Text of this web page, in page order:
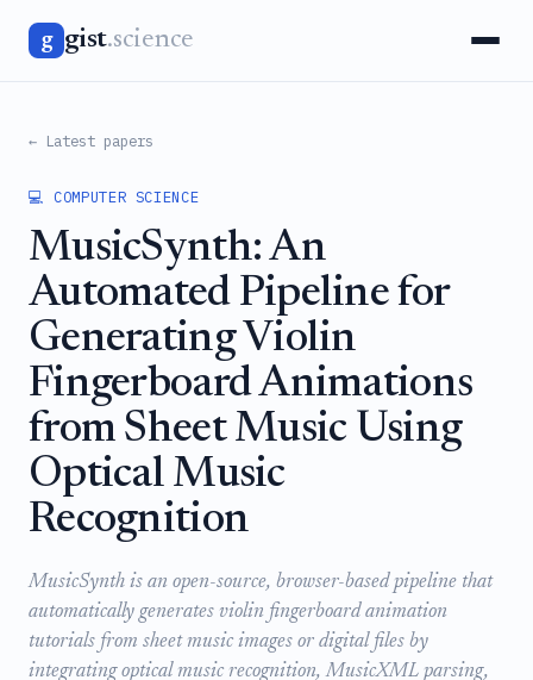
g gist.science
← Latest papers
💻 COMPUTER SCIENCE
MusicSynth: An
Automated Pipeline for
Generating Violin
Fingerboard Animations
from Sheet Music Using
Optical Music
Recognition
MusicSynth is an open-source, browser-based pipeline that
automatically generates violin fingerboard animation
tutorials from sheet music images or digital files by
integrating optical music recognition, MusicXML parsing,